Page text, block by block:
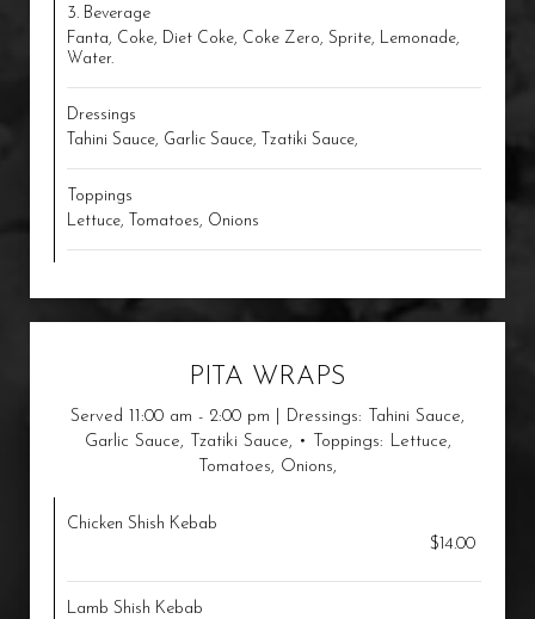
3. Beverage
Fanta, Coke, Diet Coke, Coke Zero, Sprite, Lemonade,
Water.
Dressings
Tahini Sauce, Garlic Sauce, Tzatiki Sauce,
Toppings
Lettuce, Tomatoes, Onions
PITA WRAPS
Served 11:00 am - 2:00 pm | Dressings: Tahini Sauce,
Garlic Sauce, Tzatiki Sauce, • Toppings: Lettuce,
Tomatoes, Onions,
Chicken Shish Kebab
$14.00
Lamb Shish Kebab